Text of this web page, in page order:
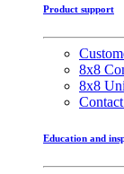
Product support
8x8
8x8
Education and